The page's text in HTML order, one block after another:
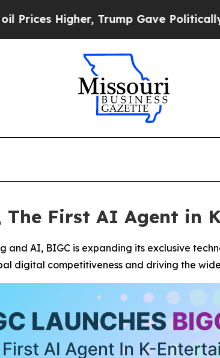
Trump Gave Politically
The First AI Agent in
AI, BIGC is expanding its exclusive
digital competitiveness and driving the